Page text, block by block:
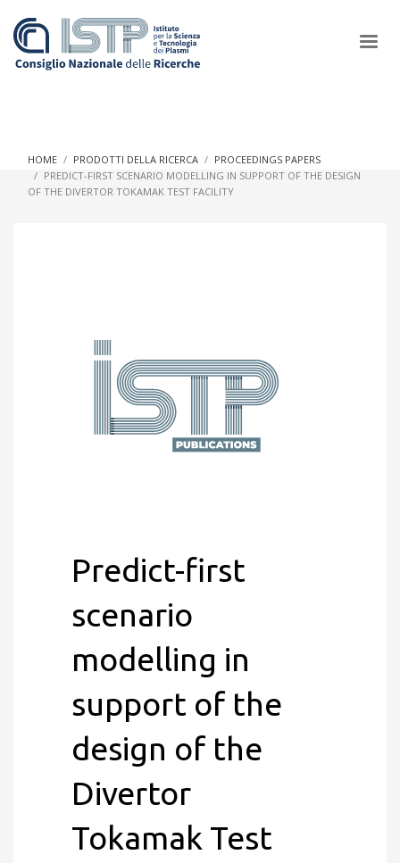
HOME PRODOTTI DELLA RICERCA
PROCEEDINGS PAPERS
PREDICT-FIRST SCENARIO MODELLING IN SUPPORT OF THE DESIGN
OF THE DIVERTOR TOKAMAK TEST FACILITY
Predict-first
scenario
modelling in
support of the
design of the
Divertor
Tokamak Test